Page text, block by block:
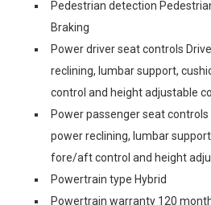
Pedestrian detection
Braking
Power driver seat controls
reclining, lumbar support,
control and height adjustable
Power passenger seat
power reclining, lumbar
fore/aft control and height
Powertrain type Hybrid
Powertrain warranty 120